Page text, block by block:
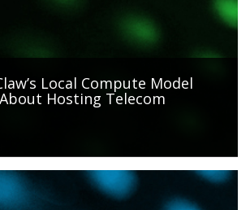
Local Compute Model
Hosting Telecom